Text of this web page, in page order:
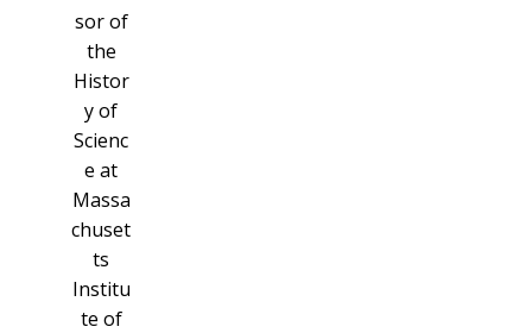
sor of
the
Histor
y of
Scienc
e at
Massa
chuset
ts
Institu
te of